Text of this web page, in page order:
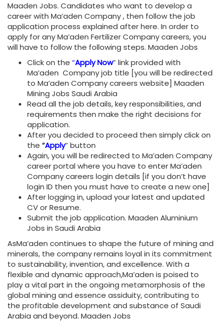
Maaden Jobs. Candidates who want to develop a
career with Ma’aden Company , then follow the job
application process explained after here. In order to
apply for any Ma’aden Fertilizer Company careers, you
will have to follow the following steps. Maaden Jobs
Click on the “Apply Now” link provided with
Ma’aden Company job title [you will be redirected
to Ma’aden Company careers website] Maaden
Mining Jobs Saudi Arabia
Read all the job details, key responsibilities, and
requirements then make the right decisions for
application.
After you decided to proceed then simply click on
the “Apply” button
Again, you will be redirected to Ma’aden Company
career portal where you have to enter Ma’aden
Company careers login details [if you don’t have
login ID then you must have to create a new one]
After logging in, upload your latest and updated
CV or Resume.
Submit the job application. Maaden Aluminium
Jobs in Saudi Arabia
AsMa’aden continues to shape the future of mining and
minerals, the company remains loyal in its commitment
to sustainability, invention, and excellence. With a
flexible and dynamic approach,Ma’aden is poised to
play a vital part in the ongoing metamorphosis of the
global mining and essence assiduity, contributing to
the profitable development and substance of Saudi
Arabia and beyond. Maaden Jobs